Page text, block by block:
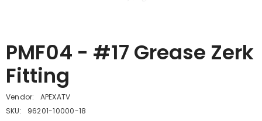
PMF04 - #17 Grease Zerk
Fitting
Vendor:
APEXATV
SKU:
96201-10000-18